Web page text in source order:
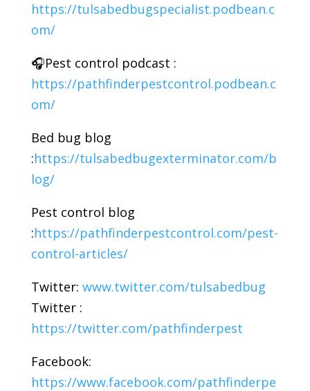
https://tulsabedbugspecialist.podbean.c
om/
🎧Pest control podcast :
https://pathfinderpestcontrol.podbean.c
om/
Bed bug blog
:https://tulsabedbugexterminator.com/b
log/
Pest control blog
:https://pathfinderpestcontrol.com/pest-
control-articles/
Twitter: www.twitter.com/tulsabedbug
Twitter :
https://twitter.com/pathfinderpest
Facebook:
https://www.facebook.com/pathfinderpe